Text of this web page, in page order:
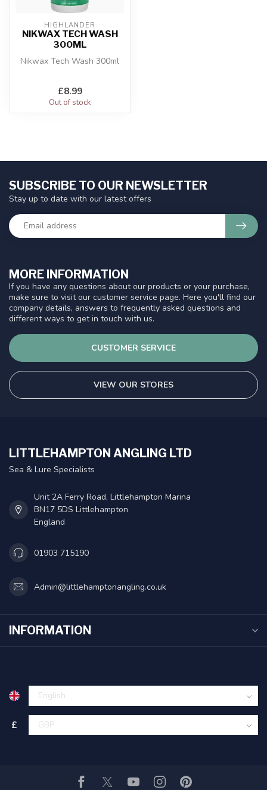
HIGHLANDER
NIKWAX TECH WASH
300ML
Nikwax Tech Wash 300ml
£8.99
Out of stock
MORE INFORMATION
If you have any questions about our products or your purchase,
make sure to visit our customer service page. Here you'll find our
company details, answers to frequently asked questions and
different ways to get in touch with us.
CUSTOMER SERVICE
VIEW OUR STORES
SUBSCRIBE TO OUR NEWSLETTER
Stay up to date with our latest offers
LITTLEHAMPTON ANGLING LTD
Sea & Lure Specialists
Unit 2A Ferry Road, Littlehampton Marina
BN17 5DS Littlehampton
England
01903 715190
Admin@littlehamptonangling.co.uk
INFORMATION
£